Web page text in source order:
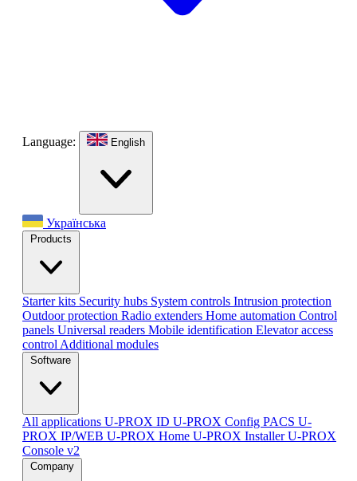
Language: English
Українська
Products
Starter kits Security hubs System controls Intrusion protection
Outdoor protection Radio extenders Home automation Сontrol
panels Universal readers Mobile identification Elevator access
control Additional modules
Software
All applications U-PROX ID U-PROX Config PACS U-
PROX IP/WEB U-PROX Home U-PROX InstallerU-PROX
Console v2
Company